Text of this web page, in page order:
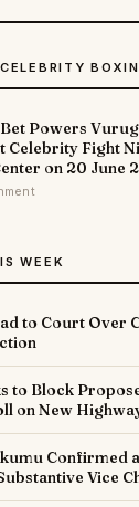
Powers
Celebrity Fight
on 20 June
WEEK
to Court Over
to Block
on New
Confirmed
Vice